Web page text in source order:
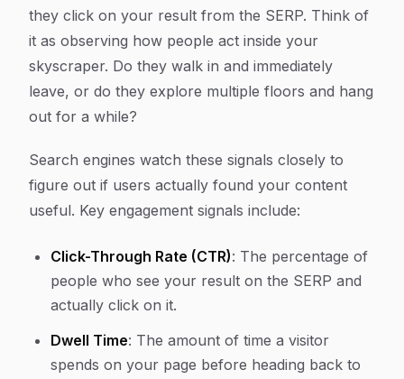
they click on your result from the SERP. Think of
it as observing how people act inside your
skyscraper. Do they walk in and immediately
leave, or do they explore multiple floors and hang
out for a while?
Search engines watch these signals closely to
figure out if users actually found your content
useful. Key engagement signals include:
Click-Through Rate (CTR): The percentage of
people who see your result on the SERP and
actually click on it.
Dwell Time: The amount of time a visitor
spends on your page before heading back to